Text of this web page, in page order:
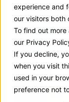
experience and
our visitors both
To find out
our Privacy
If you decline,
when you visit
used in your
preference not